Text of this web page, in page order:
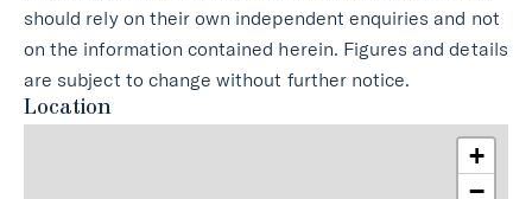
should rely on their own independent enquiries and not
on the information contained herein. Figures and details
are subject to change without further notice.
Location
+
−